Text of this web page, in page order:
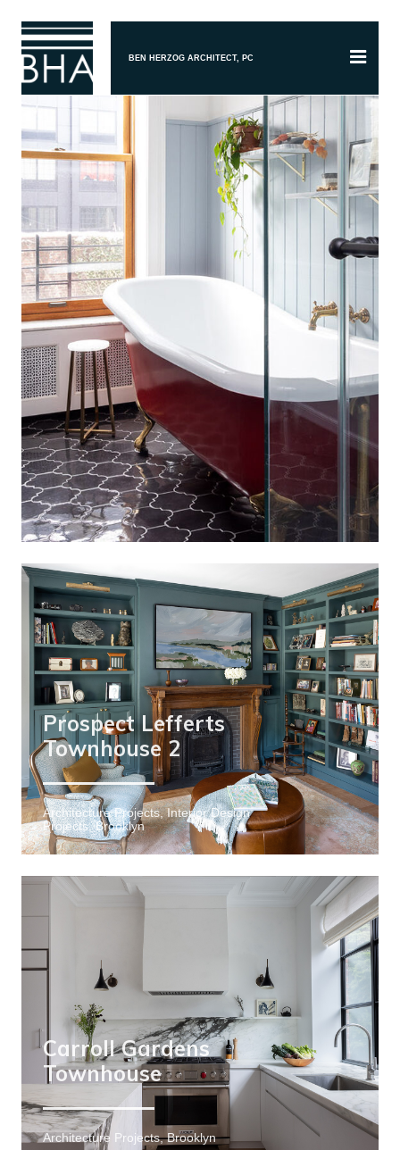
BEN HERZOG ARCHITECT, PC
Prospect Lefferts
Townhouse 2
Architecture Projects, Interior Design
Projects, Brooklyn
Carroll Gardens
Townhouse
Architecture Projects, Brooklyn